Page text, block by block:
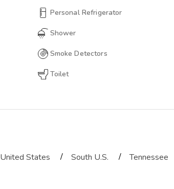
Personal Refrigerator
Shower
Smoke Detectors
Toilet
United States / South U.S. / Tennessee